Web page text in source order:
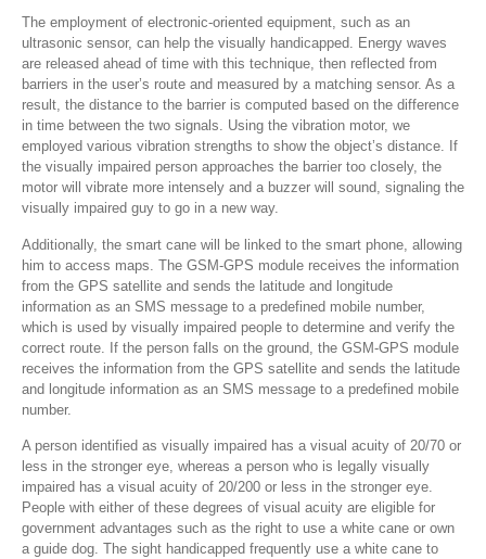
The employment of electronic-oriented equipment, such as an
ultrasonic sensor, can help the visually handicapped. Energy waves
are released ahead of time with this technique, then reflected from
barriers in the user’s route and measured by a matching sensor. As a
result, the distance to the barrier is computed based on the difference
in time between the two signals. Using the vibration motor, we
employed various vibration strengths to show the object’s distance. If
the visually impaired person approaches the barrier too closely, the
motor will vibrate more intensely and a buzzer will sound, signaling the
visually impaired guy to go in a new way.
Additionally, the smart cane will be linked to the smart phone, allowing
him to access maps. The GSM-GPS module receives the information
from the GPS satellite and sends the latitude and longitude
information as an SMS message to a predefined mobile number,
which is used by visually impaired people to determine and verify the
correct route. If the person falls on the ground, the GSM-GPS module
receives the information from the GPS satellite and sends the latitude
and longitude information as an SMS message to a predefined mobile
number.
A person identified as visually impaired has a visual acuity of 20/70 or
less in the stronger eye, whereas a person who is legally visually
impaired has a visual acuity of 20/200 or less in the stronger eye.
People with either of these degrees of visual acuity are eligible for
government advantages such as the right to use a white cane or own
a guide dog. The sight handicapped frequently use a white cane to